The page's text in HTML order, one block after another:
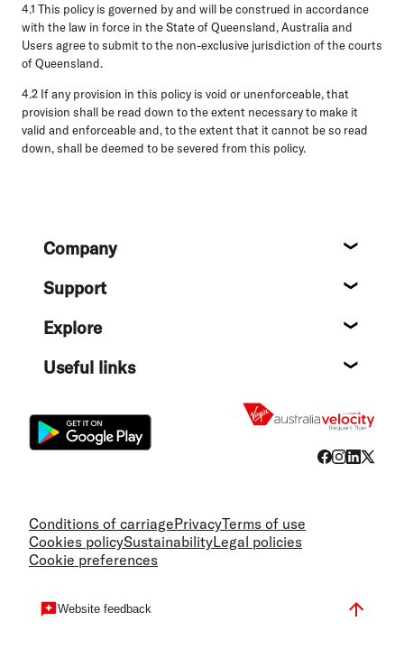
4.1 This policy is governed by and will be construed in accordance
with the law in force in the State of Queensland, Australia and
Users agree to submit to the non-exclusive jurisdiction of the courts
of Queensland.
4.2 If any provision in this policy is void or unenforceable, that
provision shall be read down to the extent necessary to make it
valid and enforceable and, to the extent that it cannot be so read
down, shall be deemed to be severed from this policy.
FooterCompany
Support
Explore
Useful links
Conditions of carriagePrivacyTerms of use
Cookies policySustainabilityLegal policies
Cookie preferences
Website feedback